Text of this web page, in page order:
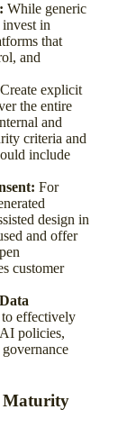
While generic
in
that
and
Create explicit
the entire
and
criteria and
include
For
design in
and offer
customer
effectively
policies,
Maturity